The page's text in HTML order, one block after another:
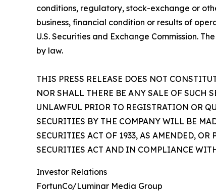
conditions, regulatory, stock-exchange or
business, financial condition or results of
U.S. Securities and Exchange Commission.
by law.
THIS PRESS RELEASE DOES NOT
NOR SHALL THERE BE ANY SALE OF
UNLAWFUL PRIOR TO REGISTRATION OR
SECURITIES BY THE COMPANY WILL BE
SECURITIES ACT OF 1933, AS AMENDED,
SECURITIES ACT AND IN COMPLIANCE
Investor Relations
FortunCo/Luminar Media Group